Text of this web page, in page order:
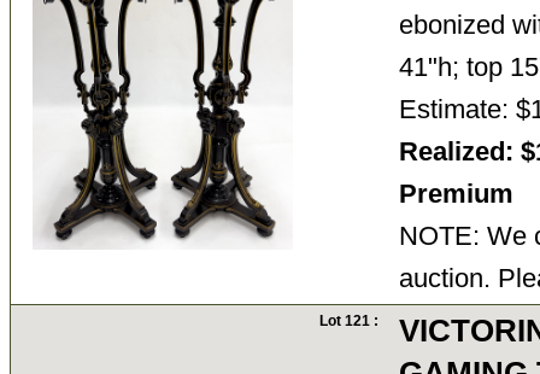
ebonized
41"h; top
Estimate:
Realized:
Premium
NOTE: We
auction.
Lot 121 :